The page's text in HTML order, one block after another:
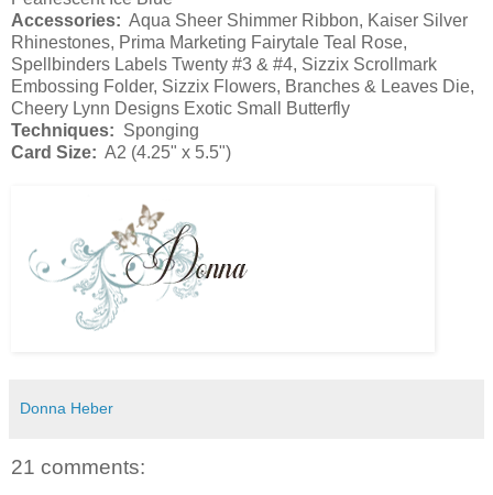
Accessories: Aqua Sheer Shimmer Ribbon, Kaiser Silver
Rhinestones, Prima Marketing Fairytale Teal Rose,
Spellbinders Labels Twenty #3 & #4, Sizzix Scrollmark
Embossing Folder, Sizzix Flowers, Branches & Leaves Die,
Cheery Lynn Designs Exotic Small Butterfly
Techniques: Sponging
Card Size: A2 (4.25" x 5.5")
Donna Heber
21 comments: